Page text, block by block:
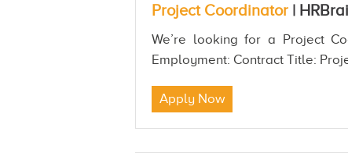
Project Coordinator |
We’re looking for a Project
Employment: Contract Title:
Apply Now